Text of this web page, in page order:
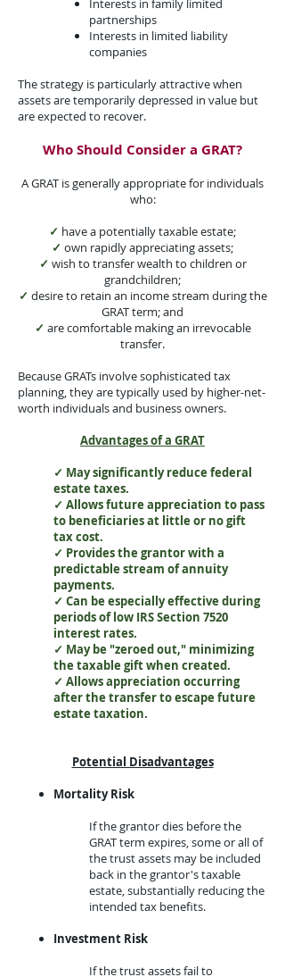
Interests in family limited
partnerships
Interests in limited liability
companies
The strategy is particularly attractive when
assets are temporarily depressed in value but
are expected to recover.
Who Should Consider a GRAT?
A GRAT is generally appropriate for individuals
who:​
✓ have a potentially taxable estate;
✓ own rapidly appreciating assets;
✓ wish to transfer wealth to children or
grandchildren;
✓ desire to retain an income stream during the
GRAT term; and
✓ are comfortable making an irrevocable
transfer.
Because GRATs involve sophisticated tax
planning, they are typically used by higher-net-
worth individuals and business owners.​
Advantages of a GRAT​
✓ May significantly reduce federal
estate taxes.
✓ Allows future appreciation to pass
to beneficiaries at little or no gift
tax cost.
✓ Provides the grantor with a
predictable stream of annuity
payments.
✓ Can be especially effective during
periods of low IRS Section 7520
interest rates.
✓ May be "zeroed out," minimizing
the taxable gift when created.
✓ Allows appreciation occurring
after the transfer to escape future
estate taxation.
Potential Disadvantages​
Mortality Risk
​If the grantor dies before the
GRAT term expires, some or all of
the trust assets may be included
back in the grantor's taxable
estate, substantially reducing the
intended tax benefits.​
Investment Risk
​If the trust assets fail to